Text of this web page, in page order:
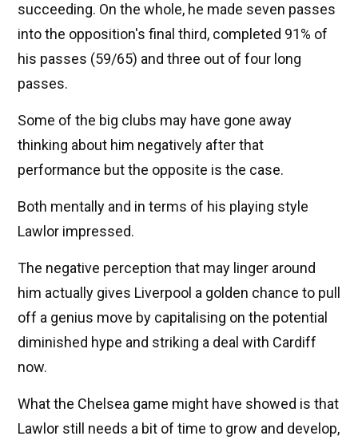
succeeding. On the whole, he made seven passes
into the opposition's final third, completed 91% of
his passes (59/65) and three out of four long
passes.
Some of the big clubs may have gone away
thinking about him negatively after that
performance but the opposite is the case.
Both mentally and in terms of his playing style
Lawlor impressed.
The negative perception that may linger around
him actually gives Liverpool a golden chance to pull
off a genius move by capitalising on the potential
diminished hype and striking a deal with Cardiff
now.
What the Chelsea game might have showed is that
Lawlor still needs a bit of time to grow and develop,